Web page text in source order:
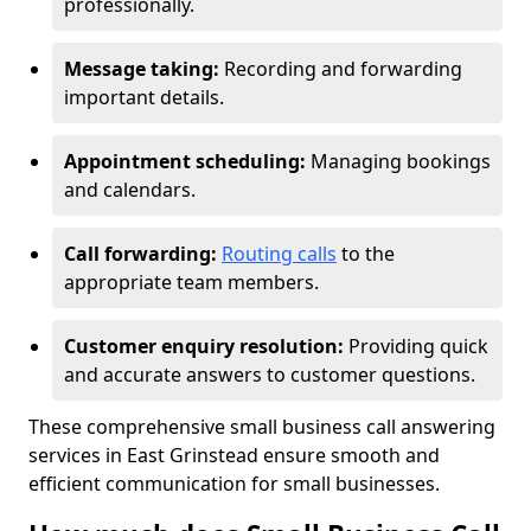
Message taking: Recording and forwarding
important details.
Appointment scheduling: Managing bookings
and calendars.
Call forwarding: Routing calls to the
appropriate team members.
Customer enquiry resolution: Providing quick
and accurate answers to customer questions.
These comprehensive small business call answering
services in East Grinstead ensure smooth and
efficient communication for small businesses.